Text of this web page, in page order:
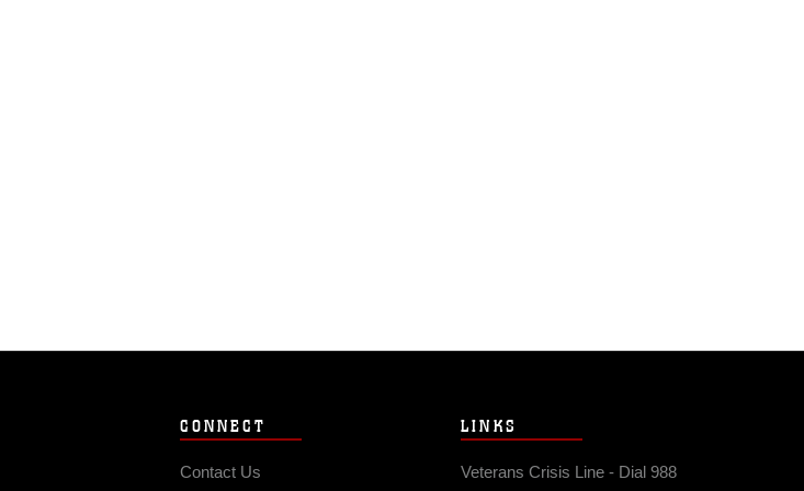
CONNECT
Contact Us
LINKS
Veterans Crisis Line - Dial 988